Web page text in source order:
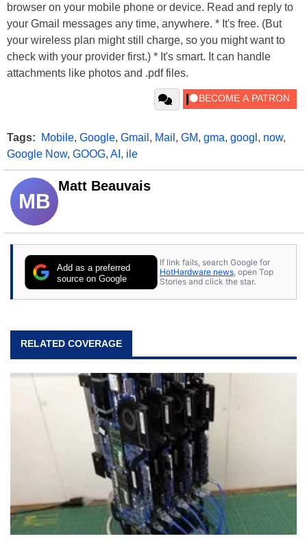
browser on your mobile phone or device. Read and reply to
your Gmail messages any time, anywhere. * It's free. (But
your wireless plan might still charge, so you might want to
check with your provider first.) * It's smart. It can handle
attachments like photos and .pdf files.
Tags: Mobile, Google, Gmail , Mail , GM, gma, googl , now,
Google Now, GOOG, AI , ile
MB
Matt Beauvais
Add as a preferred
source on Google
If link fails, search Google for
HotHardware news , open Top
Stories and click the star.
RELATED COVERAGE